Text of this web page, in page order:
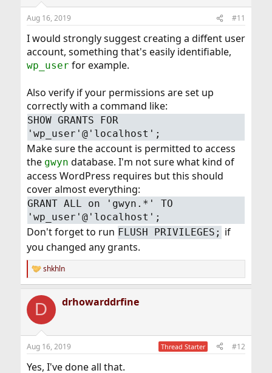
Aug 16, 2019 #11
I would strongly suggest creating a diffent user
account, something that's easily identifiable,
wp_user for example.
Also verify if your permissions are set up
correctly with a command like:
SHOW GRANTS FOR
'wp_user'@'localhost';
Make sure the account is permitted to access
the gwyn database. I'm not sure what kind of
access WordPress requires but this should
cover almost everything:
GRANT ALL on 'gwyn.*' TO
'wp_user'@'localhost';
Don't forget to run FLUSH PRIVILEGES; if
you changed any grants.
R
e
c
i
s
shkhln
D drhowarddrfine
Aug 16, 2019 Thread Starter #12
Yes, I've done all that.